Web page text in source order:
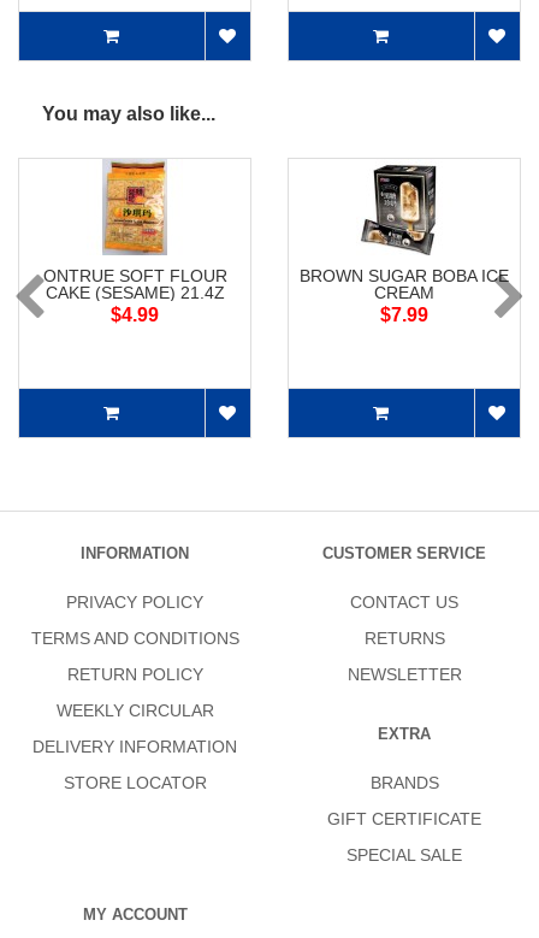
You may also like...
ONTRUE SOFT FLOUR
CAKE (SESAME) 21.4Z
$4.99
BROWN SUGAR BOBA ICE
CREAM
$7.99
INFORMATION
PRIVACY POLICY
TERMS AND CONDITIONS
RETURN POLICY
WEEKLY CIRCULAR
DELIVERY INFORMATION
STORE LOCATOR
CUSTOMER SERVICE
CONTACT US
RETURNS
NEWSLETTER
EXTRA
BRANDS
GIFT CERTIFICATE
SPECIAL SALE
MY ACCOUNT